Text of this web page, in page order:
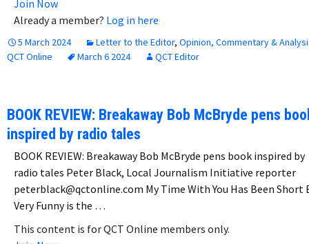
Join Now
Already a member? Log in here
5 March 2024 Letter to the Editor, Opinion, Commentary &
QCT Online
March 6 2024 QCT Editor
BOOK REVIEW: Breakaway Bob McBryde pens
inspired by radio tales
BOOK REVIEW: Breakaway Bob McBryde pens book inspired by
radio tales Peter Black, Local Journalism Initiative reporter
peterblack@qctonline.com My Time With You Has Been Short
Very Funny is the …
This content is for QCT Online members only.